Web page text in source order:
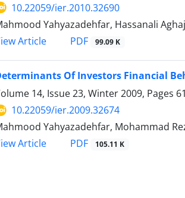
10.22059/ier.2010.32690
Yahyazadehfar, Hassanali
Article
PDF 99.09 K
Of Investors Financial
14, Issue 23, Winter 2009, Pages
10.22059/ier.2009.32674
Yahyazadehfar, Mohammad
Article
PDF 105.11 K